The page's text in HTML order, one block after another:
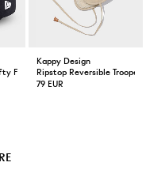
Fitted Cap Navy
Kappy Design
Ripstop Reversible Trooper
79 EUR